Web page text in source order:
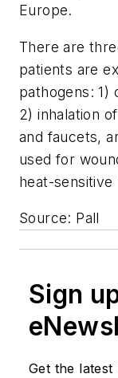
Europe.
There are
patients are
pathogens: 1)
2) inhalation
and faucets,
used for
heat-sensitive
Source: Pall
Sign
Get the latest